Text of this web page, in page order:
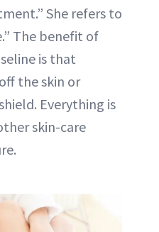
She refers to
The benefit of
is that
the skin or
Everything is
skin-care